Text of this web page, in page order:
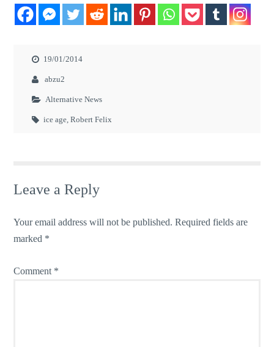
19/01/2014
abzu2
Alternative News
ice age,Robert Felix
Leave a Reply
Your email address will not be published. Required fields are
marked *
Comment *